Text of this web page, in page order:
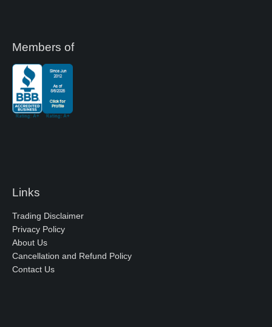
Members of
Links
Trading Disclaimer
Privacy Policy
About Us
Cancellation and Refund Policy
Contact Us